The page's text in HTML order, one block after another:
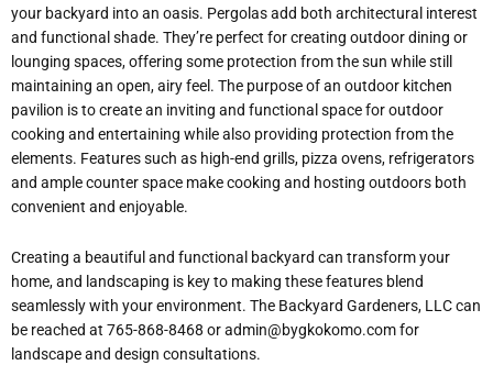
your backyard into an oasis. Pergolas add both architectural interest
and functional shade. They’re perfect for creating outdoor dining or
lounging spaces, offering some protection from the sun while still
maintaining an open, airy feel. The purpose of an outdoor kitchen
pavilion is to create an inviting and functional space for outdoor
cooking and entertaining while also providing protection from the
elements. Features such as high-end grills, pizza ovens, refrigerators
and ample counter space make cooking and hosting outdoors both
convenient and enjoyable.
Creating a beautiful and functional backyard can transform your
home, and landscaping is key to making these features blend
seamlessly with your environment. The Backyard Gardeners, LLC can
be reached at 765-868-8468 or admin@bygkokomo.com for
landscape and design consultations.